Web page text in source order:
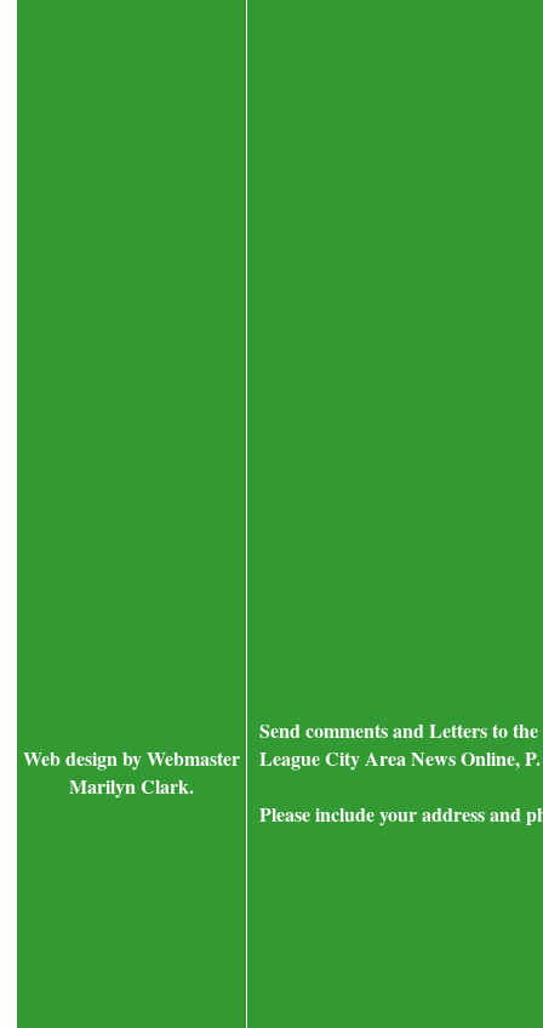
Web design by Webmaster
Marilyn Clark.
Send comments and Letters to
League City Area News Online,
Please include your address and